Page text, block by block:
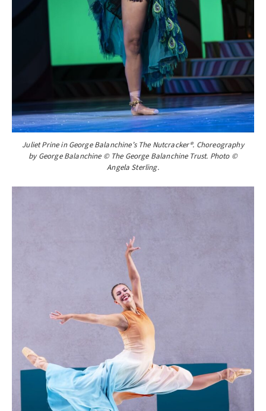
Juliet Prine in George Balanchine’s The Nutcracker®. Choreography
by George Balanchine © The George Balanchine Trust. Photo ©
Angela Sterling.